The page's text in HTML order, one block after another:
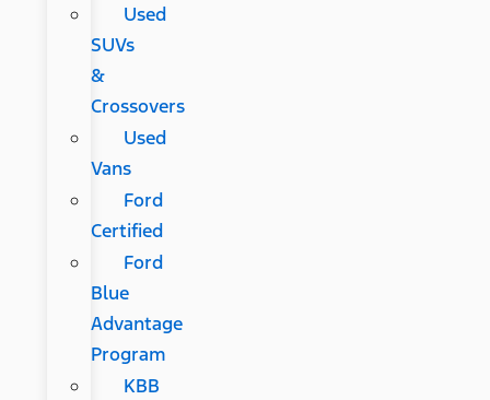
Used
SUVs
&
Crossovers
Used
Vans
Ford
Certified
Ford
Blue
Advantage
Program
KBB